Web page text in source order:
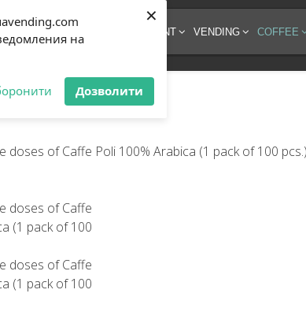
на
Дозволити
×
RRO COFFEE EQUIPMENT VENDING COFFEE